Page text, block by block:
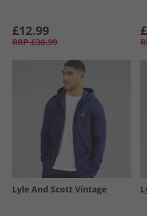
£12.99
RRP £30.99
Lyle And Scott Vintage